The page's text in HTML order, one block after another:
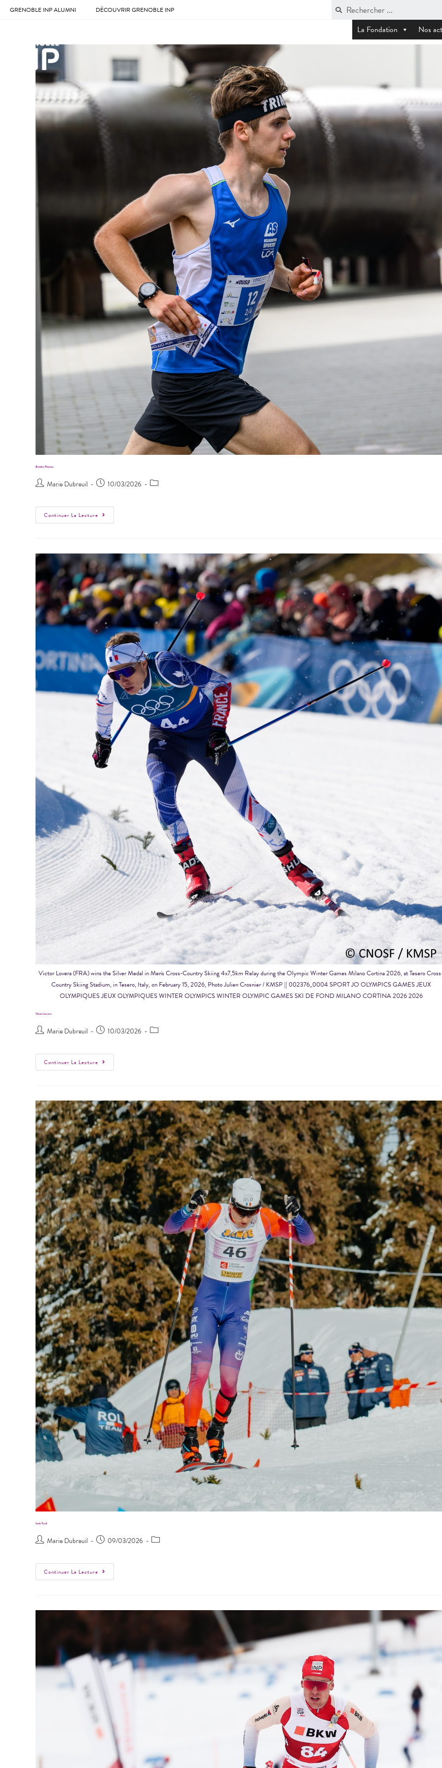
GRENOBLE INP ALUMNI DÉCOUVRIR GRENOBLE INP
La Fondation Nos
Bastien Thenoz
Marie Dubreuil 10/03/2026
Continuer La Lecture
Victor Lovera (FRA) wins the Silver Medal in Men's Cross-Country Skiing 4x7,5km Relay during the Olympic Winter Games Milano Cortina 2026, at Tesero
Country Skiing Stadium, in Tesero, Italy, on February 15, 2026, Photo Julien Crosnier / KMSP || 002376_0004 SPORT JO OLYMPICS GAMES JEUX
OLYMPIQUES JEUX OLYMPIQUES WINTER OLYMPICS WINTER OLYMPIC GAMES SKI DE FOND MILANO CORTINA 2026 2026
Victor Lovera
Marie Dubreuil 10/03/2026
Continuer La Lecture
Isaïe Taxil
Marie Dubreuil 09/03/2026
Continuer La Lecture